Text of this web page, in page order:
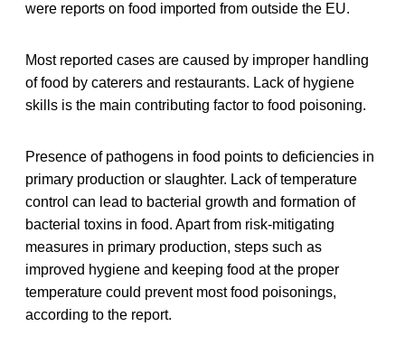
were reports on food imported from outside the EU.
Most reported cases are caused by improper handling
of food by caterers and restaurants. Lack of hygiene
skills is the main contributing factor to food poisoning.
Presence of pathogens in food points to deficiencies in
primary production or slaughter. Lack of temperature
control can lead to bacterial growth and formation of
bacterial toxins in food. Apart from risk-mitigating
measures in primary production, steps such as
improved hygiene and keeping food at the proper
temperature could prevent most food poisonings,
according to the report.